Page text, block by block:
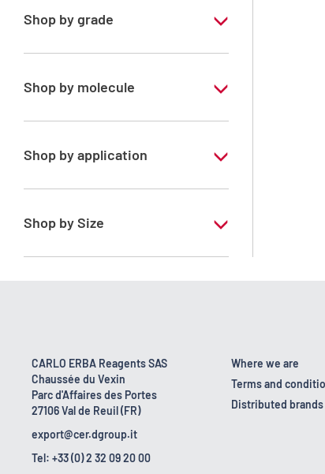
Shop by grade
Technical Grade
Shop by molecule
Xylene, mix of isomers
Shop by application
RE - Pure - Low content in benzene
Shop by Size
1 l
23 kg
CARLO ERBA Reagents SAS
Chaussée du Vexin
Parc d'Affaires des Portes
27106 Val de Reuil (FR)
export@cer.dgroup.it
Tel: +33 (0) 2 32 09 20 00
Where we are
Terms and
Distributed brands